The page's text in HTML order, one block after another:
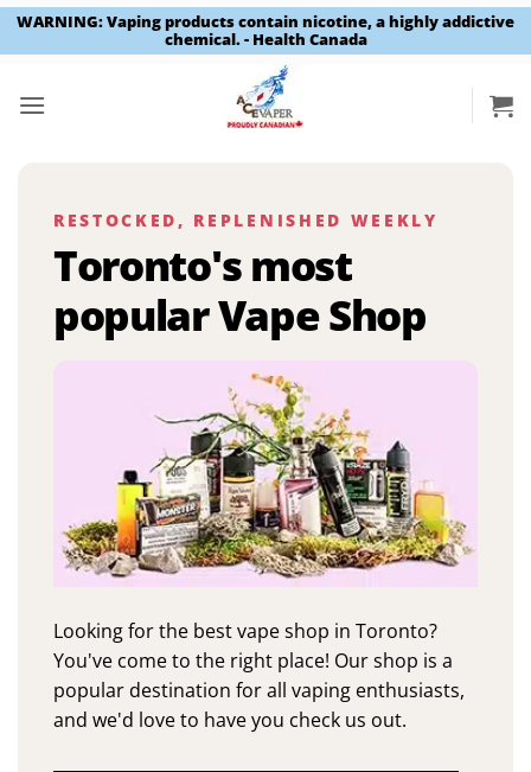
WARNING: Vaping products contain nicotine, a highly addictive
chemical. - Health Canada
RESTOCKED, REPLENISHED WEEKLY
Toronto's most
popular Vape Shop
Looking for the best vape shop in Toronto?
You've come to the right place! Our shop is a
popular destination for all vaping enthusiasts,
and we'd love to have you check us out.